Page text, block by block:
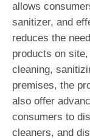
allows
sanitizer, and
reduces the
products on
cleaning,
premises, the
also offer
consumers to
cleaners, and